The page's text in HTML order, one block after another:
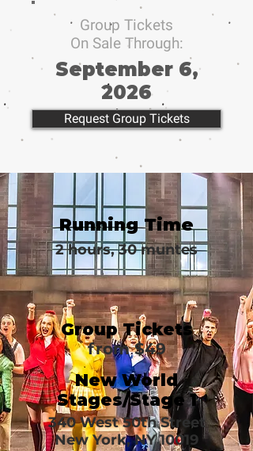
Group Tickets
On Sale Through:
September 6,
2026
Request Group Tickets
Running Time
2 hours, 30 muntes
Group Tickets
from $49
New World
Stages/Stage 1
340 West 50th Street
New York, NY 10019